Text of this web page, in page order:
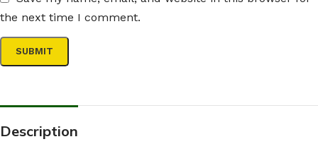
the next time I comment.
Description